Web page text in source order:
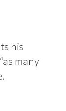
his
many